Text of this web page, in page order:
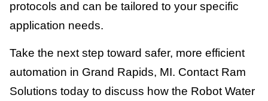
protocols and can be tailored to your specific
application needs.
Take the next step toward safer, more efficient
automation in Grand Rapids, MI. Contact Ram
Solutions today to discuss how the Robot Water